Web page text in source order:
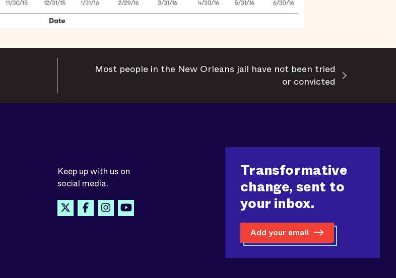
Most people in the New Orleans jail have not been tried
or convicted
Keep up with us on
social media.
Transformative
change, sent to
your inbox.
Add your email